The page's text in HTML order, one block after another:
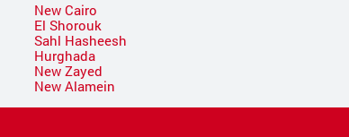
New Cairo
El Shorouk
Sahl Hasheesh
Hurghada
New Zayed
New Alamein